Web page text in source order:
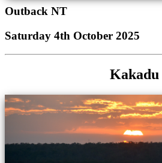
Outback NT
Saturday 4th October 2025
Kakadu